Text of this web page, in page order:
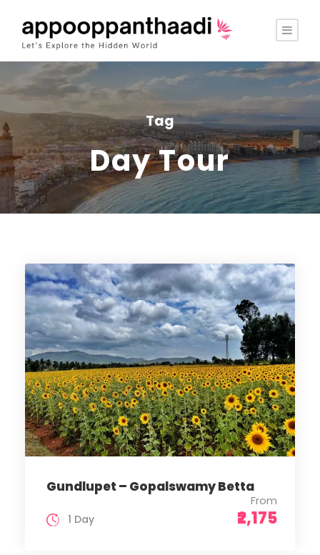
Tag
Day Tour
Gundlupet – Gopalswamy Betta
From
₹2,175
1 Day